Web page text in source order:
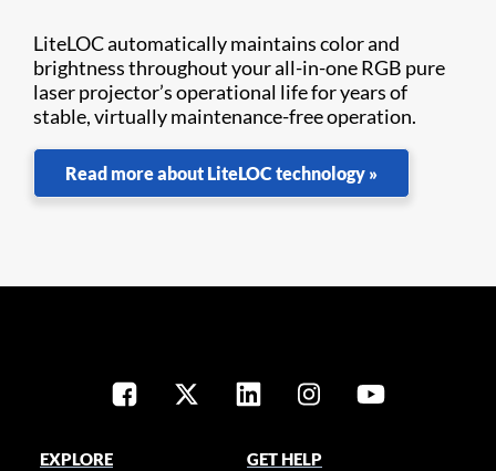
LiteLOC automatically maintains color and
brightness throughout your all-in-one RGB pure
laser projector’s operational life for years of
stable, virtually maintenance-free operation.
Read more about LiteLOC technology »
EXPLORE
GET HELP